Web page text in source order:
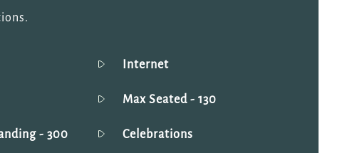
Internet
Max Seated- 130
- 300 Celebrations